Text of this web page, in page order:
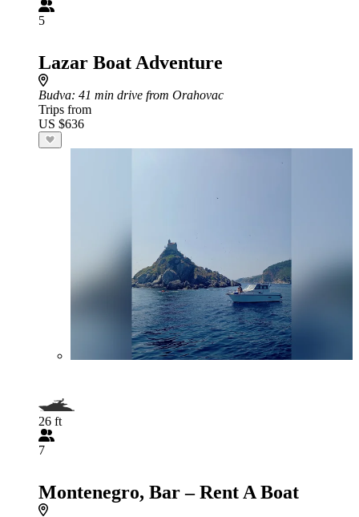
5
Lazar Boat Adventure
Budva: 41 min drive from Orahovac
Trips from
US $636
26 ft
7
Montenegro, Bar – Rent A Boat